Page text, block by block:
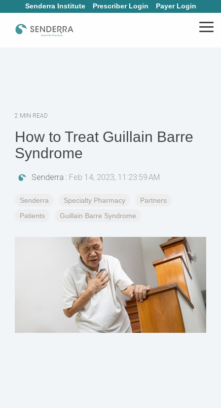
to
main
Senderra Institute Prescriber Login Payer Login
2 MIN READ
How to Treat Guillain Barre
Syndrome
Senderra : Feb 14, 2023, 11:23:59 AM
Senderra Specialty Pharmacy
Partners
Patients
Guillain Barre Syndrome